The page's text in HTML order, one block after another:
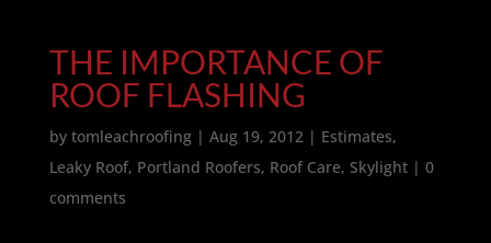
THE IMPORTANCE OF
ROOF FLASHING
by tomleachroofing| Aug 19, 2012| Estimates,
Leaky Roof, Portland Roofers, Roof Care, Skylight| 0
comments